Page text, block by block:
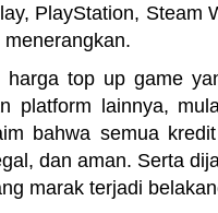
PlayStation, Steam
harga top up game
platform lainnya,
bahwa semua
dan aman. Serta
marak terjadi